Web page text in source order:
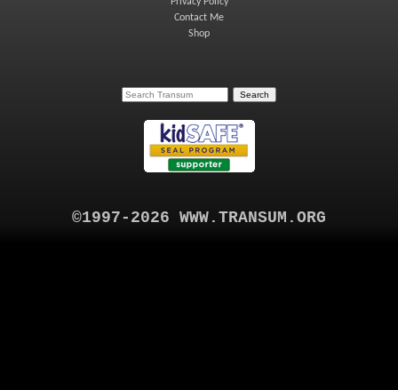
Contact Me
Shop
©1997-2026 WWW.TRANSUM.ORG